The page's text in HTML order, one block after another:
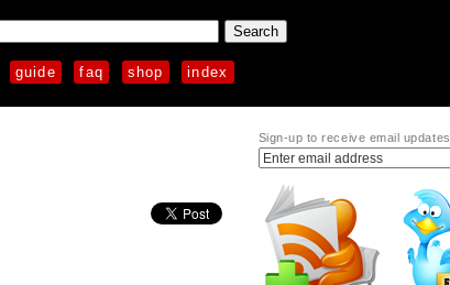
guide faq shop index
Sign-up to receive email updates